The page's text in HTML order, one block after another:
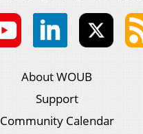
About WOUB
Support
Community Calendar